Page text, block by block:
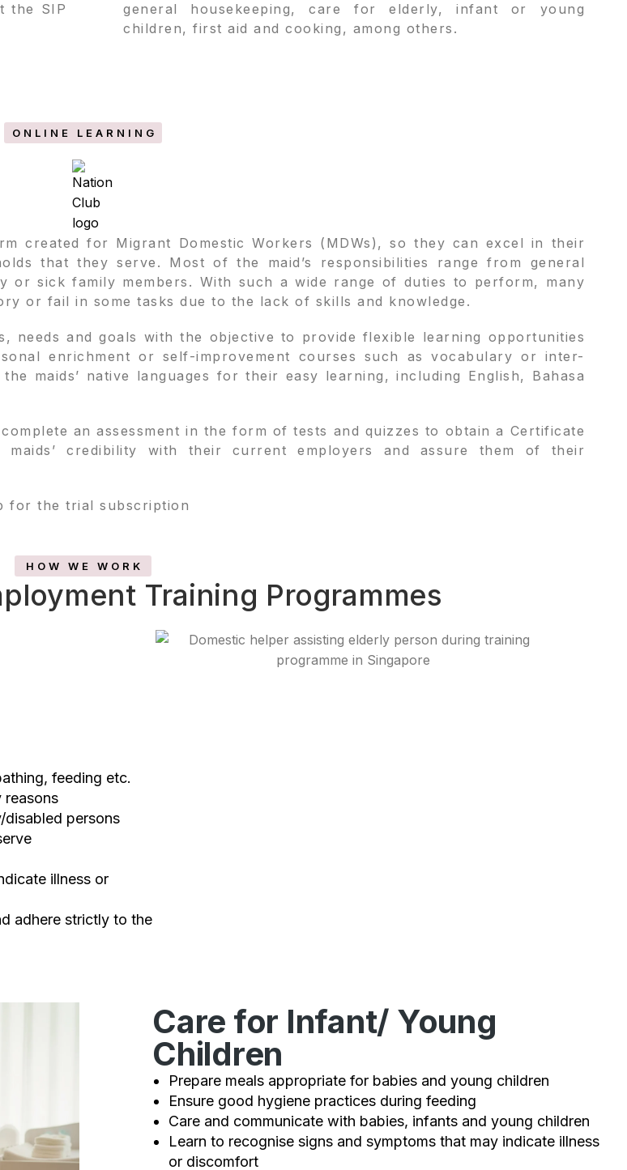
the SIP
general housekeeping, care for elderly, infant or young
children, first aid and cooking, among others.
ONLINE LEARNING
created for Migrant Domestic Workers (MDWs), so they can excel in their
that they serve. Most of the maid’s responsibilities range from general
or sick family members. With such a wide range of duties to perform, many
or fail in some tasks due to the lack of skills and knowledge.
needs and goals with the objective to provide flexible learning opportunities
enrichment or self-improvement courses such as vocabulary or inter-
maids’ native languages for their easy learning, including English, Bahasa
an assessment in the form of tests and quizzes to obtain a Certificate
credibility with their current employers and assure them of their
for the trial subscription
HOW WE WORK
Training Programmes​
feeding etc.
reasons
disabled persons
illness or
adhere strictly to the
Care for Infant/ Young
Children
Prepare meals appropriate for babies and young children
Ensure good hygiene practices during feeding
Care and communicate with babies, infants and young children
Learn to recognise signs and symptoms that may indicate illness
or discomfort